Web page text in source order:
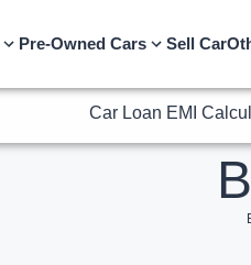
Pre-Owned Cars Sell Car